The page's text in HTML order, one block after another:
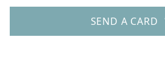
SEND A CARD